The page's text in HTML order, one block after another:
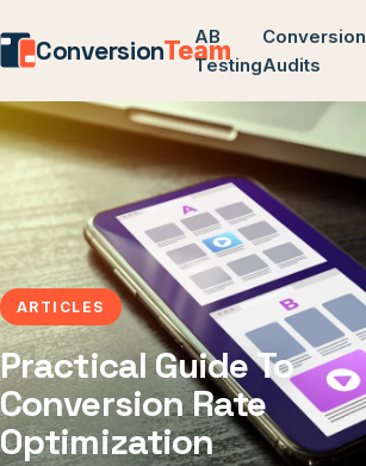
ConversionTeam
AB
Testing
Conversion
Audits
ARTICLES
Practical Guide To
Conversion Rate
Optimization